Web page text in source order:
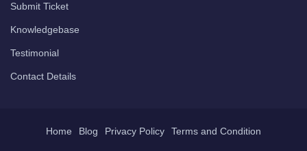
Submit Ticket
Knowledgebase
Testimonial
Contact Details
Home Blog Privacy Policy Terms and Condition